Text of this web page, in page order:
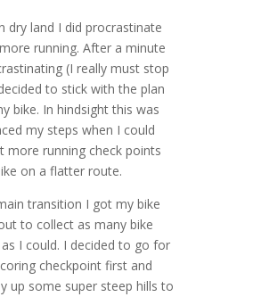
dry land I did procrastinate
running. After a minute
(I really must stop
to stick with the plan
bike. In hindsight this was
my steps when I could
more running check points
on a flatter route.
transition I got my bike
to collect as many bike
I could. I decided to go for
checkpoint first and
up some super steep hills to